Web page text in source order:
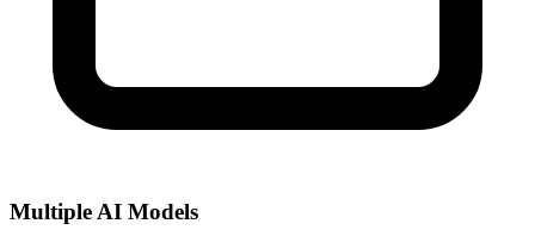
Multiple AI Models